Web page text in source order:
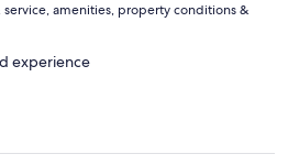
service, amenities, property conditions &
experience